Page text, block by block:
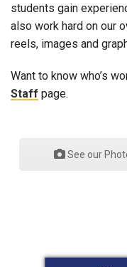
students gain
also work hard on our
reels, images and
Want to know who’s
Staff page.
See our